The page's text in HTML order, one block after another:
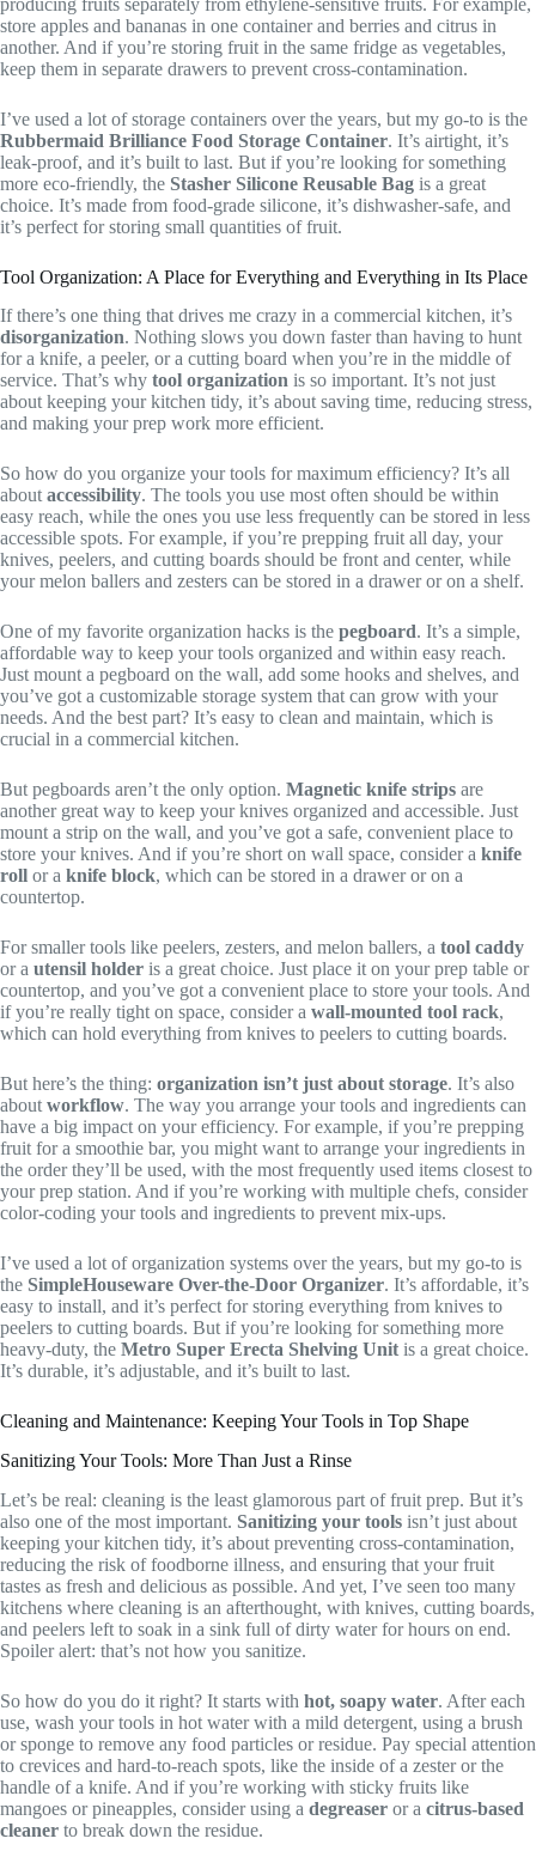
store apples and bananas in one container and berries and citrus in
another. And if you’re storing fruit in the same fridge as vegetables,
keep them in separate drawers to prevent cross-contamination.
I’ve used a lot of storage containers over the years, but my go-to is the
Rubbermaid Brilliance Food Storage Container. It’s airtight, it’s
leak-proof, and it’s built to last. But if you’re looking for something
more eco-friendly, the Stasher Silicone Reusable Bag is a great
choice. It’s made from food-grade silicone, it’s dishwasher-safe, and
it’s perfect for storing small quantities of fruit.
Tool Organization: A Place for Everything and Everything in Its Place
If there’s one thing that drives me crazy in a commercial kitchen, it’s
disorganization. Nothing slows you down faster than having to hunt
for a knife, a peeler, or a cutting board when you’re in the middle of
service. That’s why tool organization is so important. It’s not just
about keeping your kitchen tidy, it’s about saving time, reducing stress,
and making your prep work more efficient.
So how do you organize your tools for maximum efficiency? It’s all
aboutaccessibility. The tools you use most often should be within
easy reach, while the ones you use less frequently can be stored in less
accessible spots. For example, if you’re prepping fruit all day, your
knives, peelers, and cutting boards should be front and center, while
your melon ballers and zesters can be stored in a drawer or on a shelf.
One of my favorite organization hacks is the pegboard. It’s a simple,
affordable way to keep your tools organized and within easy reach.
Just mount a pegboard on the wall, add some hooks and shelves, and
you’ve got a customizable storage system that can grow with your
needs. And the best part? It’s easy to clean and maintain, which is
crucial in a commercial kitchen.
But pegboards aren’t the only option. Magnetic knife strips are
another great way to keep your knives organized and accessible. Just
mount a strip on the wall, and you’ve got a safe, convenient place to
store your knives. And if you’re short on wall space, consider a knife
roll or a knife block, which can be stored in a drawer or on a
countertop.
For smaller tools like peelers, zesters, and melon ballers, a tool caddy
or a utensil holder is a great choice. Just place it on your prep table or
countertop, and you’ve got a convenient place to store your tools. And
if you’re really tight on space, consider a wall-mounted tool rack,
which can hold everything from knives to peelers to cutting boards.
But here’s the thing: organization isn’t just about storage. It’s also
aboutworkflow. The way you arrange your tools and ingredients can
have a big impact on your efficiency. For example, if you’re prepping
fruit for a smoothie bar, you might want to arrange your ingredients in
the order they’ll be used, with the most frequently used items closest to
your prep station. And if you’re working with multiple chefs, consider
color-coding your tools and ingredients to prevent mix-ups.
I’ve used a lot of organization systems over the years, but my go-to is
the SimpleHouseware Over-the-Door Organizer. It’s affordable, it’s
easy to install, and it’s perfect for storing everything from knives to
peelers to cutting boards. But if you’re looking for something more
heavy-duty, the Metro Super Erecta Shelving Unitis a great choice.
It’s durable, it’s adjustable, and it’s built to last.
Cleaning and Maintenance: Keeping Your Tools in Top Shape
Sanitizing Your Tools: More Than Just a Rinse
Let’s be real: cleaning is the least glamorous part of fruit prep. But it’s
also one of the most important. Sanitizing your tools isn’t just about
keeping your kitchen tidy, it’s about preventing cross-contamination,
reducing the risk of foodborne illness, and ensuring that your fruit
tastes as fresh and delicious as possible. And yet, I’ve seen too many
kitchens where cleaning is an afterthought, with knives, cutting boards,
and peelers left to soak in a sink full of dirty water for hours on end.
Spoiler alert: that’s not how you sanitize.
So how do you do it right? It starts with hot, soapy water. After each
use, wash your tools in hot water with a mild detergent, using a brush
or sponge to remove any food particles or residue. Pay special attention
to crevices and hard-to-reach spots, like the inside of a zester or the
handle of a knife. And if you’re working with sticky fruits like
mangoes or pineapples, consider using a degreaser or a citrus-based
cleaner to break down the residue.